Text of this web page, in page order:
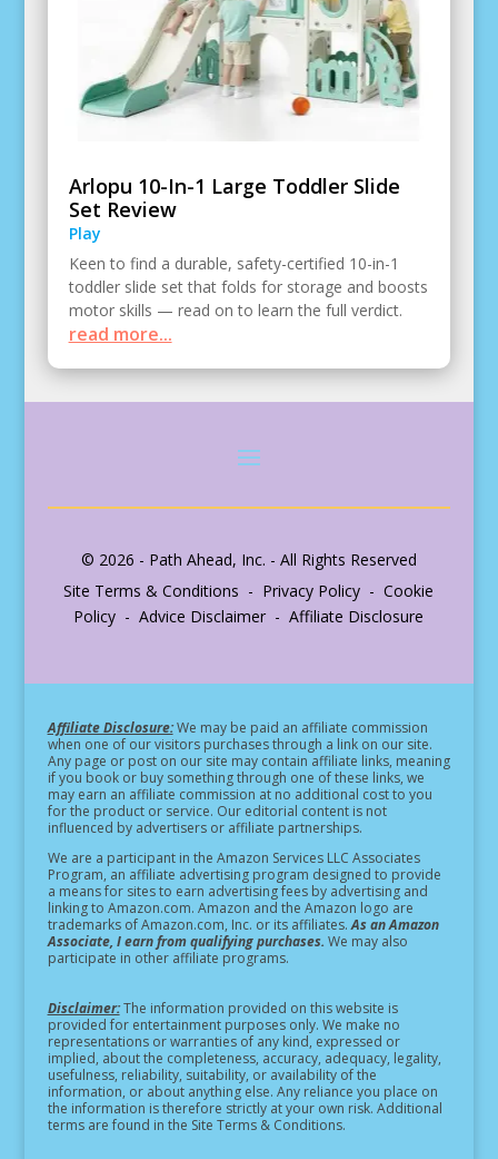
Arlopu 10-In-1 Large Toddler Slide
Set Review
Play
Keen to find a durable, safety-certified 10-in-1
toddler slide set that folds for storage and boosts
motor skills — read on to learn the full verdict.
read more...
© 2026 - Path Ahead, Inc. - All Rights Reserved
Site Terms & Conditions - Privacy Policy - Cookie
Policy - Advice Disclaimer - Affiliate Disclosure
Affiliate Disclosure:We may be paid an affiliate commission
when one of our visitors purchases through a link on our site.
Any page or post on our site may contain affiliate links, meaning
if you book or buy something through one of these links, we
may earn an affiliate commission at no additional cost to you
for the product or service. Our editorial content is not
influenced by advertisers or affiliate partnerships.
We are a participant in the Amazon Services LLC Associates
Program, an affiliate advertising program designed to provide
a means for sites to earn advertising fees by advertising and
linking to Amazon.com. Amazon and the Amazon logo are
trademarks of Amazon.com, Inc. or its affiliates.As an Amazon
Associate, I earn from qualifying purchases. We may also
participate in other affiliate programs.
Disclaimer:The information provided on this website is
provided for entertainment purposes only. We make no
representations or warranties of any kind, expressed or
implied, about the completeness, accuracy, adequacy, legality,
usefulness, reliability, suitability, or availability of the
information, or about anything else. Any reliance you place on
the information is therefore strictly at your own risk. Additional
terms are found in the Site Terms & Conditions.